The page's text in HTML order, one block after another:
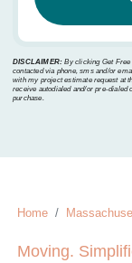
DISCLAIMER: By clicking Get Free
contacted via phone, sms and/or
with my project estimate request at
receive autodialed and/or pre-dialed
purchase.
Home
Moving.